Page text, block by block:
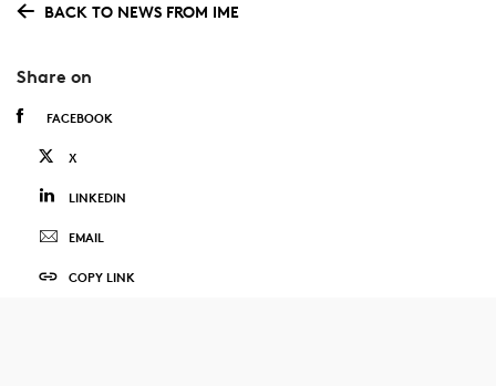
BACK TO NEWS FROM IME
Share on
FACEBOOK
X
LINKEDIN
EMAIL
COPY LINK